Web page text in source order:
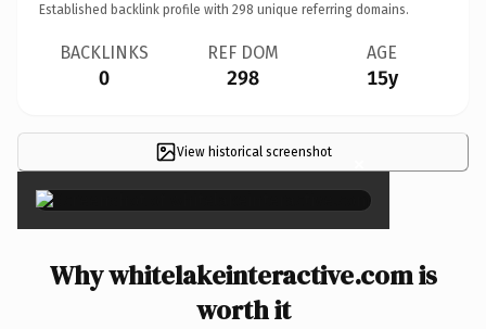
Established backlink profile with 298 unique referring domains.
BACKLINKS
0
REF DOM
298
AGE
15y
View historical screenshot ×
Why whitelakeinteractive.com is
worth it